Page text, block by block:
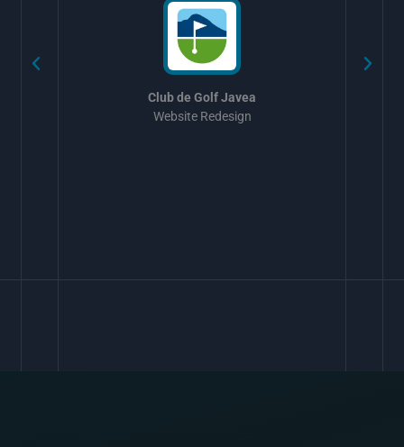
Club de Golf Javea
Website Redesign